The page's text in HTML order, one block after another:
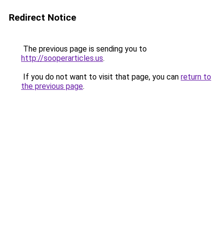
Redirect Notice
The previous page is sending you to
http://sooperarticles.us.
If you do not want to visit that page, you can return to
the previous page.